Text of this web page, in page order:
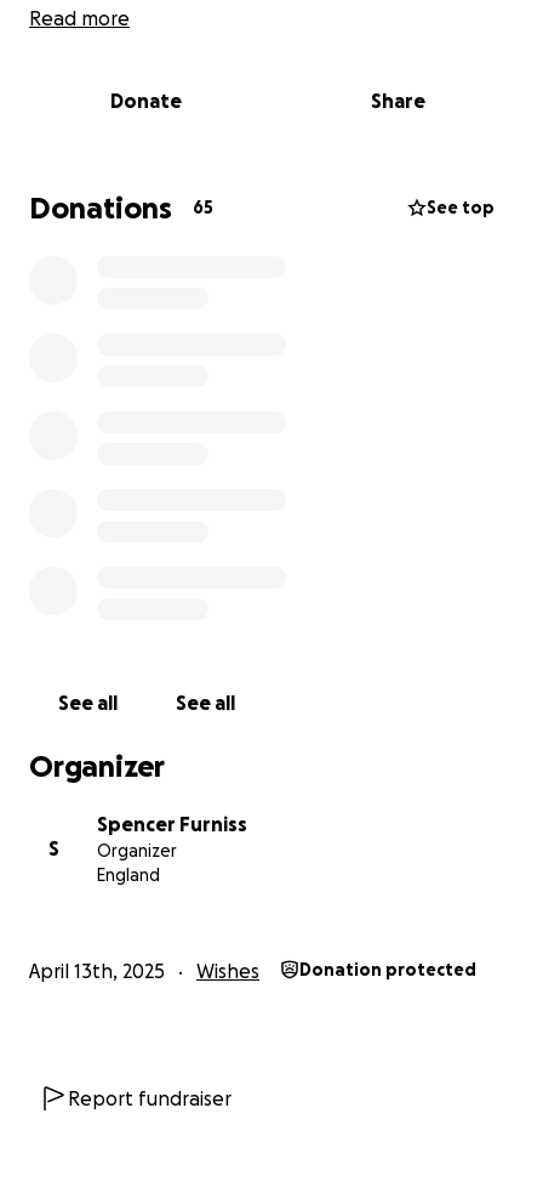
Let’s show him he’s not alone—anything you can
Read more
Donate Share
Donations 65 See top
See all See all
Organizer
S
Spencer Furniss
Organizer
England
April 13th, 2025 Wishes Donation protected
Report fundraiser